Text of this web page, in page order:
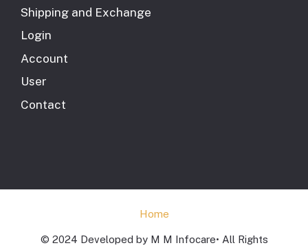
Shipping and Exchange
Login
Account
User
Contact
Home
© 2024 Developed by M M Infocare• All Rights